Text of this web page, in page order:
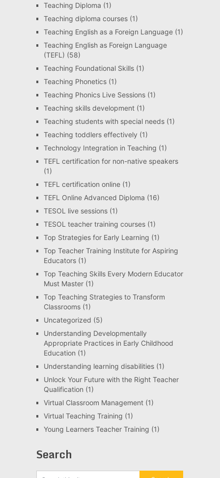
Teaching Diploma (1)
Teaching diploma courses(1)
Teaching English as a Foreign Language(1)
Teaching English as Foreign Language
(TEFL) (58)
Teaching Foundational Skills(1)
Teaching Phonetics(1)
Teaching Phonics Live Sessions(1)
Teaching skills development(1)
Teaching students with special needs(1)
Teaching toddlers effectively (1)
Technology Integration in Teaching (1)
TEFL certification for non-native speakers
(1)
TEFL certification online(1)
TEFL Online Advanced Diploma (16)
TESOL live sessions(1)
TESOL teacher training courses(1)
Top Strategies for Early Learning (1)
Top Teacher Training Institute for Aspiring
Educators(1)
Top Teaching Skills Every Modern Educator
Must Master(1)
Top Teaching Strategies to Transform
Classrooms(1)
Uncategorized (5)
Understanding Developmentally
Appropriate Practices in Early Childhood
Education (1)
Understanding learning disabilities(1)
Unlock Your Future with the Right Teacher
Qualification (1)
Virtual Classroom Management(1)
Virtual Teaching Training (1)
Young Learners Teacher Training (1)
Search